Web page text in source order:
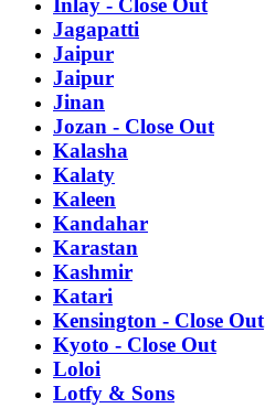
Inlay - Close Out
Jagapatti
Jaipur
Jaipur
Jinan
Jozan - Close Out
Kalasha
Kalaty
Kaleen
Kandahar
Karastan
Kashmir
Katari
Kensington - Close Out
Kyoto - Close Out
Loloi
Lotfy & Sons